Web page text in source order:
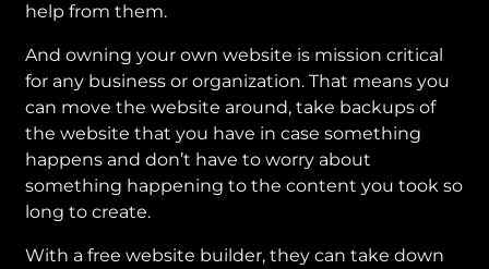
help from them.
And owning your own website is mission critical
for any business or organization. That means you
can move the website around, take backups of
the website that you have in case something
happens and don’t have to worry about
something happening to the content you took so
long to create.
With a free website builder, they can take down